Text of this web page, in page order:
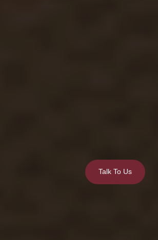
Talk To Us